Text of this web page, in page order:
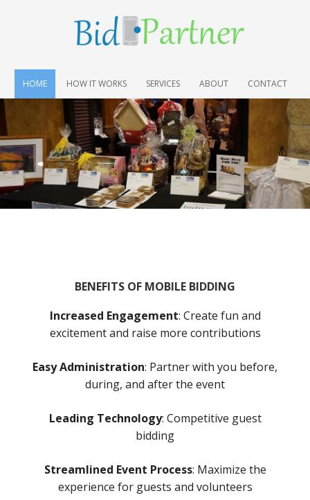
HOME HOW IT WORKS SERVICES ABOUT CONTACT
BENEFITS OF MOBILE BIDDING
Increased Engagement: Create fun and
excitement and raise more contributions
Easy Administration: Partner with you before,
during, and after the event
Leading Technology: Competitive guest
bidding
Streamlined Event Process: Maximize the
experience for guests and volunteers